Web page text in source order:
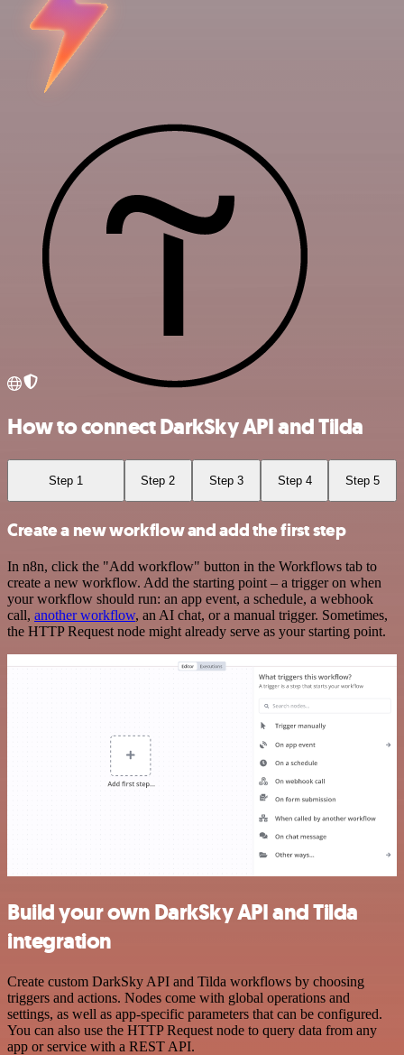
How to connect DarkSky API and Tilda
Step 1 Step 2 Step 3 Step 4 Step 5
Create a new workflow and add the first step
In n8n, click the "Add workflow" button in the Workflows tab to
create a new workflow. Add the starting point – a trigger on when
your workflow should run: an app event, a schedule, a webhook
call, another workflow, an AI chat, or a manual trigger. Sometimes,
the HTTP Request node might already serve as your starting point.
Build your own DarkSky API and Tilda
integration
Create custom DarkSky API and Tilda workflows by choosing
triggers and actions. Nodes come with global operations and
settings, as well as app-specific parameters that can be configured.
You can also use the HTTP Request node to query data from any
app or service with a REST API.